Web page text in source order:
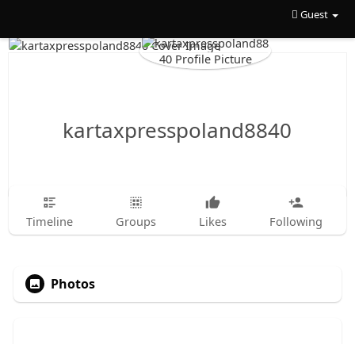
Guest
kartaxpresspoland8840
Timeline Groups Likes Following
Photos